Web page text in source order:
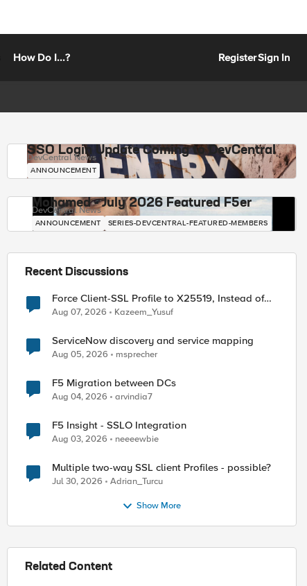
How Do I...? RegisterSign In
SSO Login Update Coming to DevCentral
DevCentral News
ANNOUNCEMENT
Mohamed - July 2026 Featured F5er
DevCentral News
ANNOUNCEMENT SERIES-DEVCENTRAL-FEATURED-MEMBERS
Recent Discussions
Force Client-SSL Profile to X25519, Instead of
Post-Quantum Cryptography
Aug 07, 2026 Kazeem_Yusuf
ServiceNow discovery and service mapping
Aug 05, 2026 msprecher
F5 Migration between DCs
Aug 04, 2026 arvindia7
F5 Insight - SSLO Integration
Aug 03, 2026 neeeewbie
Multiple two-way SSL client Profiles - possible?
Jul 30, 2026 Adrian_Turcu
Show More
Related Content